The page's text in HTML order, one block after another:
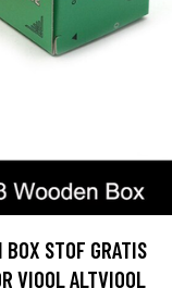
STOF GRATIS
VIOOL ALTVIOOL